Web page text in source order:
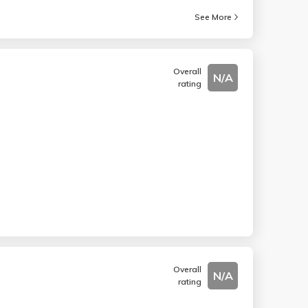
See More
Overall
rating
N/A
Overall
rating
N/A